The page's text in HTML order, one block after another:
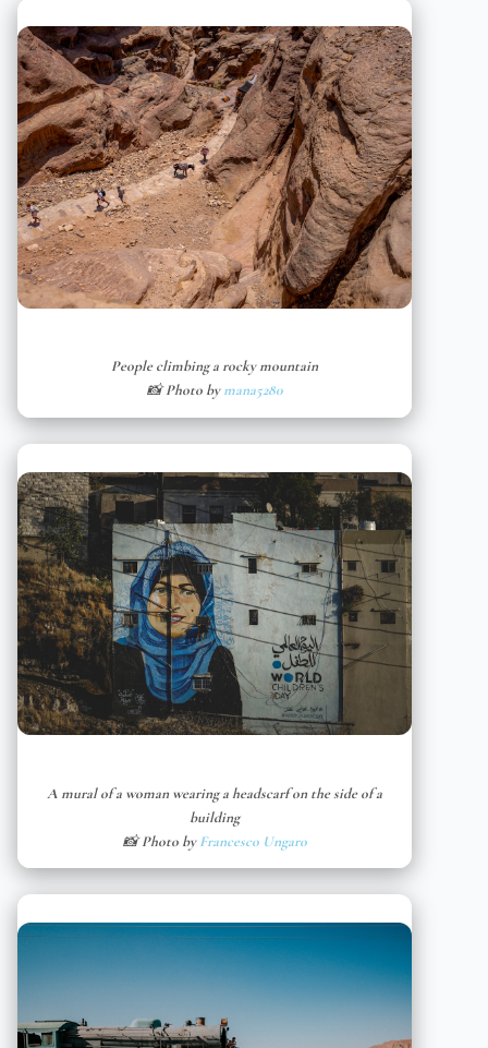
People climbing a rocky mountain
📸 Photo bymana5280
A mural of a woman wearing a headscarf on the side of a
building
📸 Photo byFrancesco Ungaro